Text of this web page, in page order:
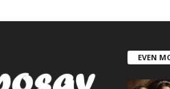
EVEN